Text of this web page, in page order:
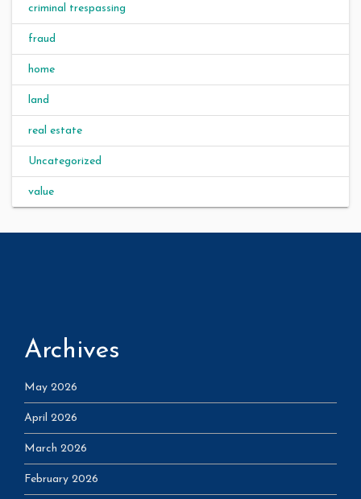
criminal trespassing
fraud
home
land
real estate
Uncategorized
value
Archives
May 2026
April 2026
March 2026
February 2026